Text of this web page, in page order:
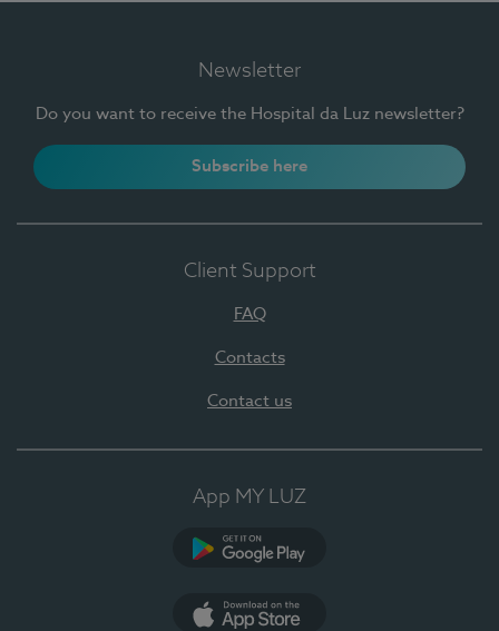
Newsletter
Do you want to receive the Hospital da Luz newsletter?
Subscribe here
Client Support
FAQ
Contacts
Contact us
App MY LUZ